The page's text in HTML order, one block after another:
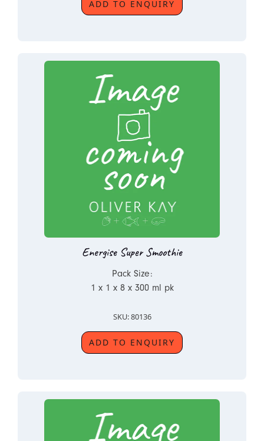
ADD TO ENQUIRY
Energise Super Smoothie
Pack Size:
1 x 1 x 8 x 300 ml pk
SKU: 80136
ADD TO ENQUIRY